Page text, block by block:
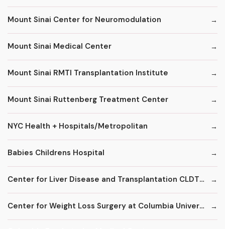
Mount Sinai Center for Neuromodulation
Mount Sinai Medical Center
Mount Sinai RMTI Transplantation Institute
Mount Sinai Ruttenberg Treatment Center
NYC Health + Hospitals/Metropolitan
Babies Childrens Hospital
Center for Liver Disease and Transplantation CLDT at NYPH/Columbia
Center for Weight Loss Surgery at Columbia University